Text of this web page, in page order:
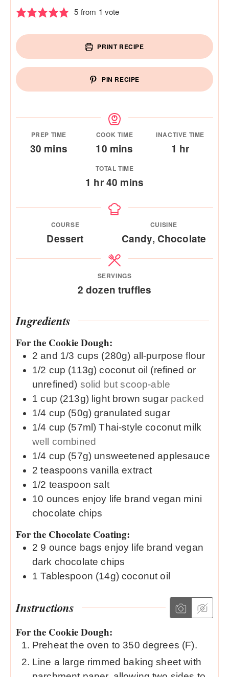
5 from 1 vote
PRINT RECIPE
PIN RECIPE
PREP TIME
30 minutes
mins
COOK TIME
10minutes
mins
INACTIVE TIME
1 hour
hr
TOTAL TIME
1 hour
hr40 minutes
mins
COURSE
Dessert
CUISINE
Candy, Chocolate
SERVINGS
2 dozen truffles
Ingredients
For the Cookie Dough:
2 and 1/3 cups (280g) all-purpose flour
1/2 cup (113g) coconut oil (refined or
unrefined) solid but scoop-able
1 cup (213g) light brown sugar packed
1/4 cup (50g) granulated sugar
1/4 cup (57ml) Thai-style coconut milk
well combined
1/4 cup (57g) unsweetened applesauce
2 teaspoons vanilla extract
1/2 teaspoon salt
10 ounces enjoy life brand vegan mini
chocolate chips
For the Chocolate Coating:
2 9 ounce bagsenjoy life brand vegan
dark chocolate chips
1 Tablespoon (14g) coconut oil
Instructions
For the Cookie Dough:
Preheat the oven to 350 degrees (F).
Line a large rimmed baking sheet with